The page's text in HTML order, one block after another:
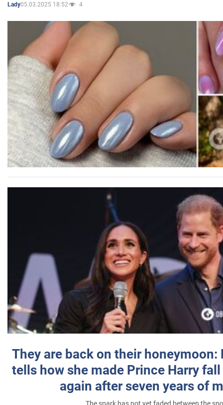
Lady05.03.2025 18:52 4
They are back on their honeymoon:
tells how she made Prince Harry
again after seven years of